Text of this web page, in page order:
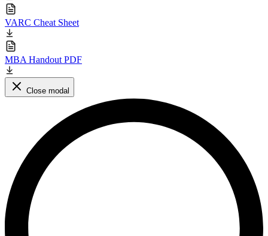
VARC Cheat Sheet
MBA Handout PDF
Close modal